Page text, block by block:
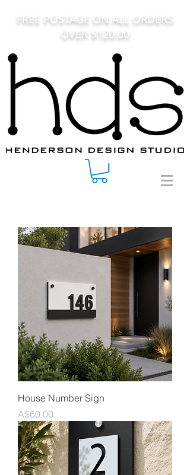
FREE POSTAGE ON ALL ORDERS
OVER $120.00
House Number Sign
Price
A$60.00